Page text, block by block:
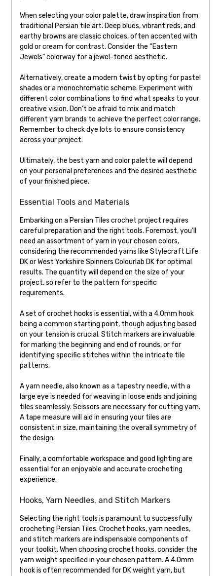
When selecting your color palette, draw inspiration from
traditional Persian tile art. Deep blues, vibrant reds, and
earthy browns are classic choices, often accented with
gold or cream for contrast. Consider the “Eastern
Jewels” colorway for a jewel-toned aesthetic.
Alternatively, create a modern twist by opting for pastel
shades or a monochromatic scheme. Experiment with
different color combinations to find what speaks to your
creative vision. Don’t be afraid to mix and match
different yarn brands to achieve the perfect color range.
Remember to check dye lots to ensure consistency
across your project.
Ultimately, the best yarn and color palette will depend
on your personal preferences and the desired aesthetic
of your finished piece.
Essential Tools and Materials
Embarking on a Persian Tiles crochet project requires
careful preparation and the right tools. Foremost, you’ll
need an assortment of yarn in your chosen colors,
considering the recommended yarns like Stylecraft Life
DK or West Yorkshire Spinners Colourlab DK for optimal
results. The quantity will depend on the size of your
project, so refer to the pattern for specific
requirements.
A set of crochet hooks is essential, with a 4.0mm hook
being a common starting point, though adjusting based
on your tension is crucial. Stitch markers are invaluable
for marking the beginning and end of rounds, or for
identifying specific stitches within the intricate tile
patterns.
A yarn needle, also known as a tapestry needle, with a
large eye is needed for weaving in loose ends and joining
tiles seamlessly. Scissors are necessary for cutting yarn.
A tape measure will aid in ensuring your tiles are
consistent in size, maintaining the overall symmetry of
the design.
Finally, a comfortable workspace and good lighting are
essential for an enjoyable and accurate crocheting
experience.
Hooks, Yarn Needles, and Stitch Markers
Selecting the right tools is paramount to successfully
crocheting Persian Tiles. Crochet hooks, yarn needles,
and stitch markers are indispensable components of
your toolkit. When choosing crochet hooks, consider the
yarn weight specified in your chosen pattern. A 4.0mm
hook is often recommended for DK weight yarn, but